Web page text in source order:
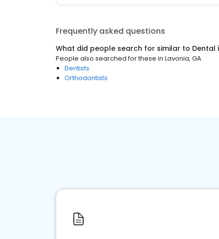
Frequently asked questions
What did people search for similar to Dental
People also searched for these in Lavonia, GA
Dentists
Orthodontists